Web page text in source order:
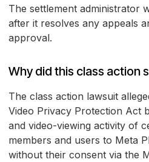
The settlement administrator
after it resolves any appeals
approval.
Why did this class action
The class action lawsuit
Video Privacy Protection Act
and video-viewing activity of
members and users to Meta
without their consent via the